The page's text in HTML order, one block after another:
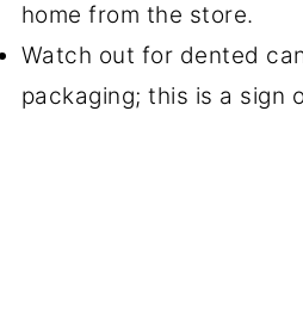
home from the store.
Watch out for dented
packaging; this is a sign